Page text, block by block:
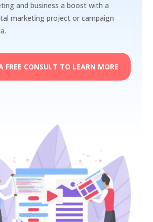
and business a boost with a
marketing project or campaign
FREE CONSULT TO LEARN MORE